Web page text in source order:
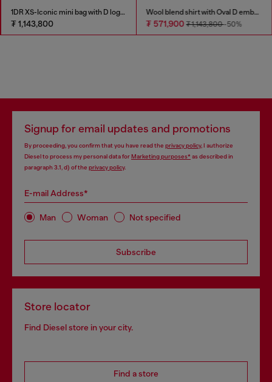
1DR XS-Iconic mini bag with D logo plaque
₮ 1,143,800
Wool blend shirt with Oval D embroidery
₮ 571,900₮ 1,143,800-50%
Signup for email updates and promotions
By proceeding, you confirm that you have read the privacy policy, I authorize
Diesel to process my personal data forMarketing purposes*as described in
paragraph 3.1, d) of the privacy policy.
E-mail Address*
Man Woman Not specified
Subscribe
Store locator
Find Diesel store in your city.
Find a store